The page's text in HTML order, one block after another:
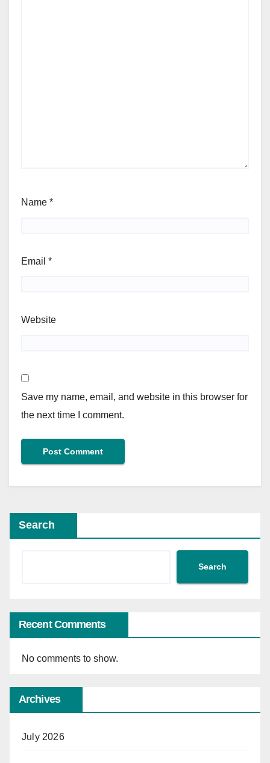
Name *
Email *
Website
Save my name, email, and website in this browser for
the next time I comment.
Search
Search
Recent Comments
No comments to show.
Archives
July 2026